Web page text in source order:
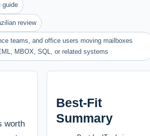
guide
review
teams, and office users moving mailboxes
MBOX, SQL, or related systems
worth
Best-Fit
Summary